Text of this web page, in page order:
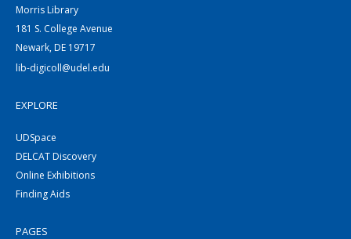
Morris Library
181 S. College Avenue
Newark, DE 19717
lib-digicoll@udel.edu
EXPLORE
UDSpace
DELCAT Discovery
Online Exhibitions
Finding Aids
PAGES